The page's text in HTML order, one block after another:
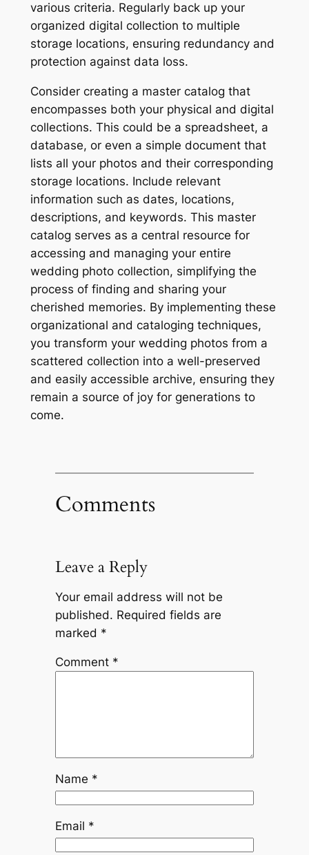
various criteria. Regularly back up your
organized digital collection to multiple
storage locations, ensuring redundancy and
protection against data loss.
Consider creating a master catalog that
encompasses both your physical and digital
collections. This could be a spreadsheet, a
database, or even a simple document that
lists all your photos and their corresponding
storage locations. Include relevant
information such as dates, locations,
descriptions, and keywords. This master
catalog serves as a central resource for
accessing and managing your entire
wedding photo collection, simplifying the
process of finding and sharing your
cherished memories. By implementing these
organizational and cataloging techniques,
you transform your wedding photos from a
scattered collection into a well-preserved
and easily accessible archive, ensuring they
remain a source of joy for generations to
come.
Comments
Leave a Reply
Your email address will not be
published. Required fields are
marked *
Comment *
Name *
Email *